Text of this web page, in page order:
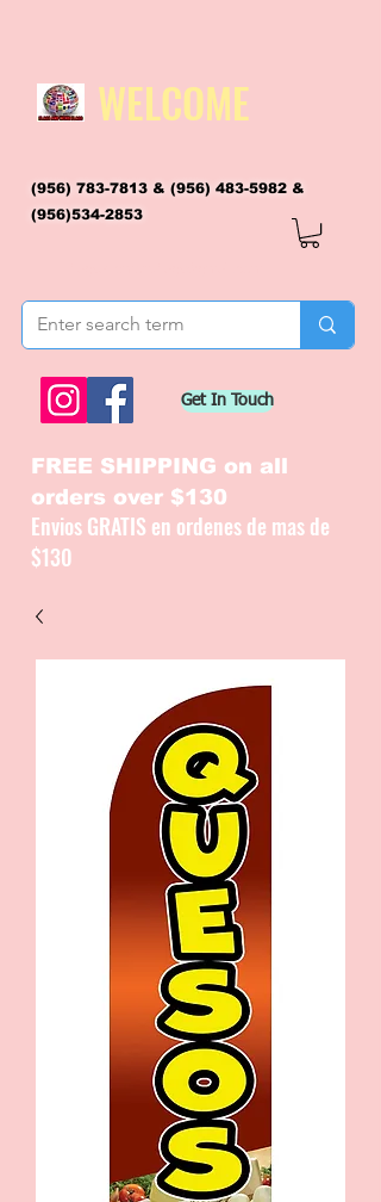
WELCOME
(956) 783-7813 & (956) 483-5982 &
(956)534-2853
Get In Touch
FREE SHIPPING on all
orders over $130
Envios GRATIS en ordenes de mas de
$130
CATALOGUE / CATALOGO